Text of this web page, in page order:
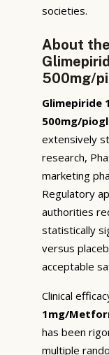
societies.
About
500mg/
Glimepiride
500mg/
extensively
research,
marketing
Regulatory
authorities
statistically
versus
acceptable
Clinical
1mg/
has been
multiple